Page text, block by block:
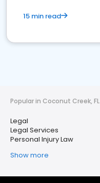
15 min read
Popular in Coconut Creek, FL
Legal
Legal Services
Personal Injury Law
Show more